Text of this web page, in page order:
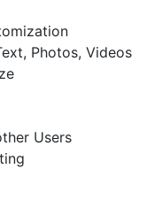
Photos, Videos
Users